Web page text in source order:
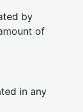
by
of
in any